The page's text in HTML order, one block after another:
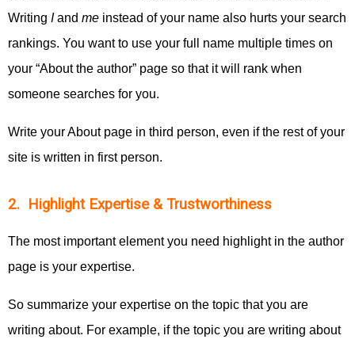
Writing Iand me instead of your name also hurts your search
rankings. You want to use your full name multiple times on
your “About the author” page so that it will rank when
someone searches for you.
Write your About page in third person, even if the rest of your
site is written in first person.
2. Highlight Expertise & Trustworthiness
The most important element you need highlight in the author
page is your expertise.
So summarize your expertise on the topic that you are
writing about. For example, if the topic you are writing about